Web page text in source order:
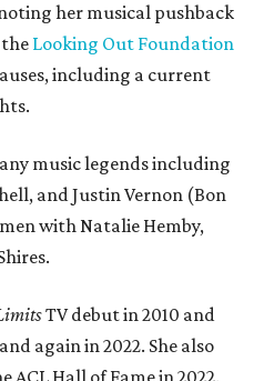
her musical pushback
the Looking Out Foundation
including a current
music legends including
and Justin Vernon (Bon
with Natalie Hemby,
TV debut in 2010 and
again in 2022. She also